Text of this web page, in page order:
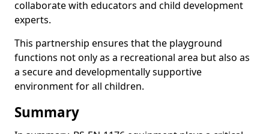
collaborate with educators and child development
experts.
This partnership ensures that the playground
functions not only as a recreational area but also as
a secure and developmentally supportive
environment for all children.
Summary